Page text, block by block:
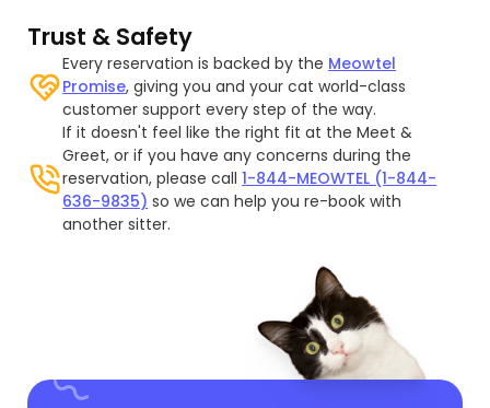
Trust & Safety
Every reservation is backed by the Meowtel
Promise, giving you and your cat world-class
customer support every step of the way.
If it doesn't feel like the right fit at the Meet &
Greet, or if you have any concerns during the
reservation, please call1-844-MEOWTEL (1-844-
636-9835) so we can help you re-book with
another sitter.